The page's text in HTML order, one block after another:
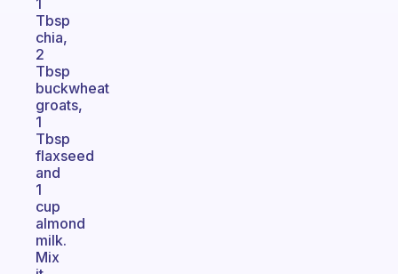
1
Tbsp
chia,
2
Tbsp
buckwheat
groats,
1
Tbsp
flaxseed
and
1
cup
almond
milk.
Mix